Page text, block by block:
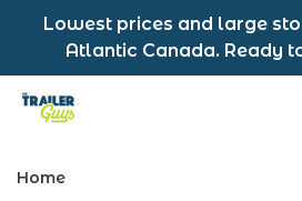
Lowest prices and large
Atlantic Canada. Ready
Home